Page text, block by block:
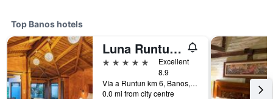
Top Banos hotels
Luna Runtun, Adventure Spa
5 stars
Excellent
8.9
Vía a Runtun km 6, Banos, Ecuador
0.0 mi from city centre